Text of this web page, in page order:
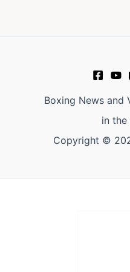
Boxing News and
in
Copyright ©